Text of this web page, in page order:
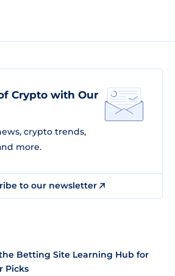
Crypto with Our
crypto trends,
more.
to our newsletter
Betting Site Learning Hub for
Picks